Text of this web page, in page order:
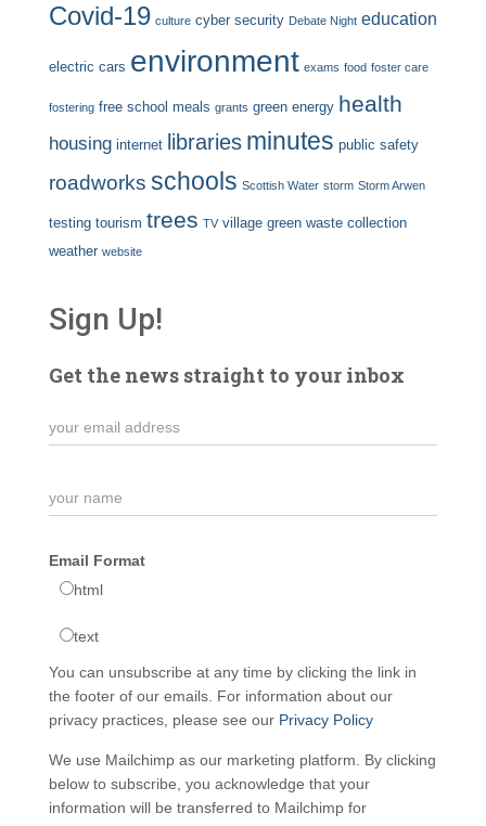
Covid-19 culture cyber security Debate Night education
electric cars environment exams food foster care
fostering free school meals grants green energy health
housing internet libraries minutes public safety
roadworks schools Scottish Water storm Storm Arwen
testing tourism trees TV village green waste collection
weather website
Sign Up!
Get the news straight to your inbox
Email Format
html
text
You can unsubscribe at any time by clicking the link in
the footer of our emails. For information about our
privacy practices, please see our Privacy Policy
We use Mailchimp as our marketing platform. By clicking
below to subscribe, you acknowledge that your
information will be transferred to Mailchimp for